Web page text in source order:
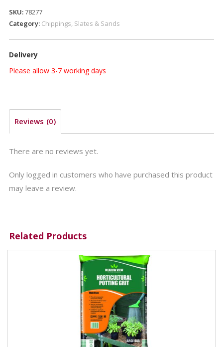
<1mm
SKU:78277
Category: Chippings, Slates & Sands
Delivery
Please allow 3-7 working days
Reviews (0)
There are no reviews yet.
Only logged in customers who have purchased this product
may leave a review.
Related Products